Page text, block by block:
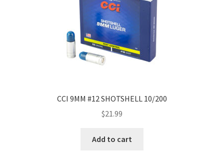
CCI 9MM #12 SHOTSHELL 10/200
$21.99
Add to cart